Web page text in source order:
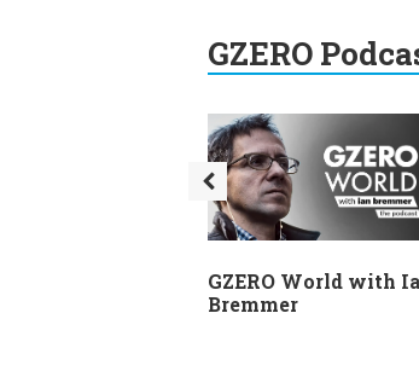
GZERO
GZERO World with
Bremmer